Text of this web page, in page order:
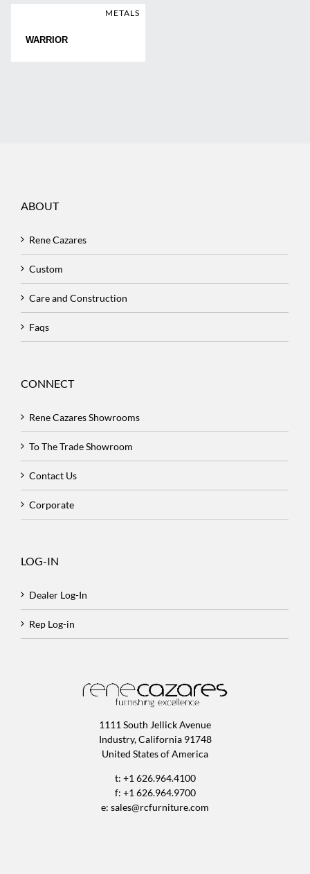
METALS
WARRIOR
ABOUT
Rene Cazares
Custom
Care and Construction
Faqs
CONNECT
Rene Cazares Showrooms
To The Trade Showroom
Contact Us
Corporate
LOG-IN
Dealer Log-In
Rep Log-in
1111 South Jellick Avenue
Industry, California 91748
United States of America
t: +1 626.964.4100
f: +1 626.964.9700
e: sales@rcfurniture.com